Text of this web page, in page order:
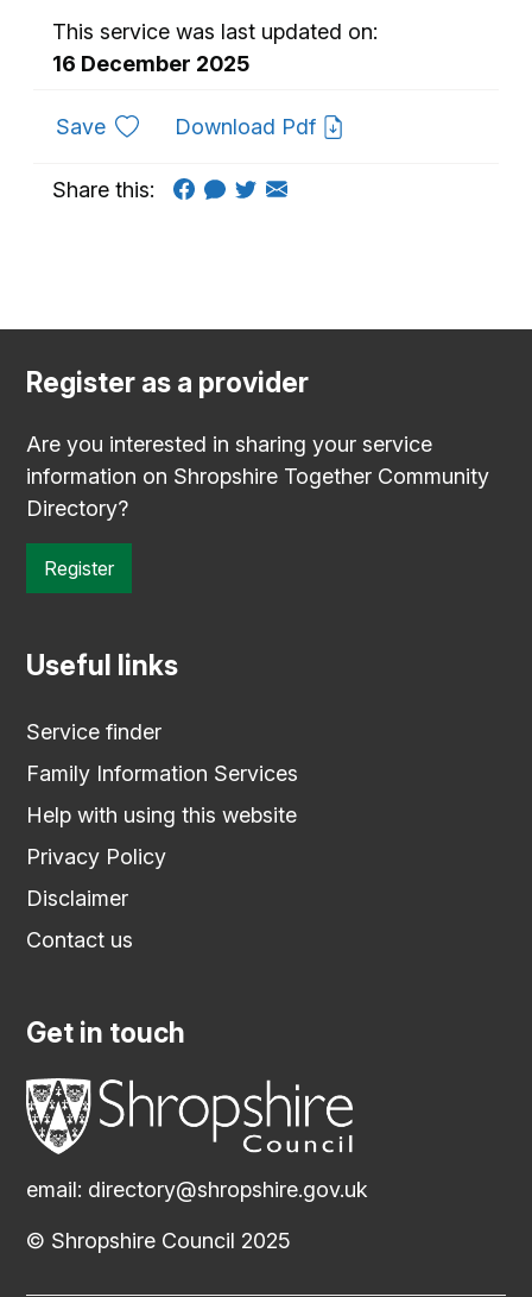
This service was last updated on:
16 December 2025
Saveto favouritesDownload Pdf
Share this:
Register as a provider
Are you interested in sharing your service
information on Shropshire Together Community
Directory?
Register
Useful links
Service finder
Family Information Services
Help with using this website
Privacy Policy
Disclaimer
Contact us
Get in touch
email: directory@shropshire.gov.uk
© Shropshire Council 2025